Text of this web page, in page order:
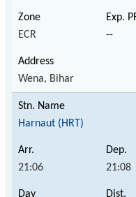
ECR --
Wena, Bihar
Harnaut (HRT)
21:06 21:08